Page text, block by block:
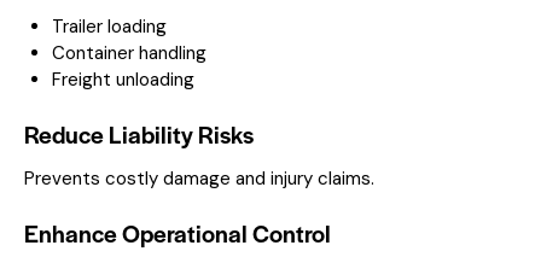
Trailer loading
Container handling
Freight unloading
Reduce Liability Risks
Prevents costly damage and injury claims.
Enhance Operational Control